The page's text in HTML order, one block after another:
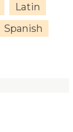
Latin
Spanish